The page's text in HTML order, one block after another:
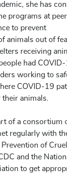
she has
programs at
to prevent
animals out of
receiving
had
working to
COVID-19
their animals.
of a consortium
regularly with
of
and the
to get